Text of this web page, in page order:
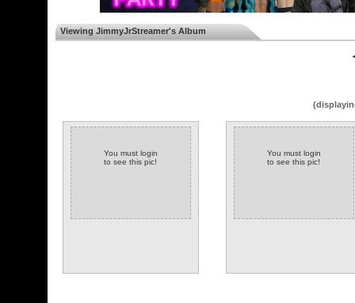
Viewing JimmyJrStreamer's Album
You must login
to see this pic!
You must login
to see this pic!